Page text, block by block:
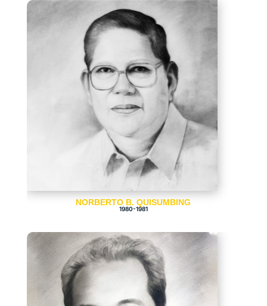
NORBERTO B. QUISUMBING
1980-1981